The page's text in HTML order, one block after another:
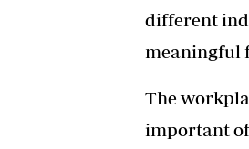
different
meaningful
The
important